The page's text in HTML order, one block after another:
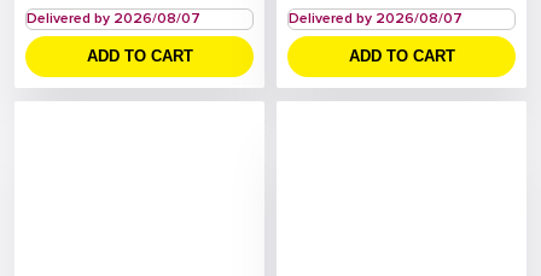
Delivered by 2026/08/07
ADD TO CART
Delivered by 2026/08/07
ADD TO CART